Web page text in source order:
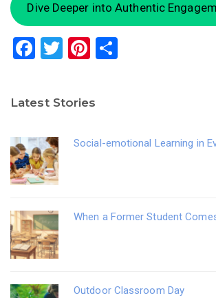
Dive Deeper into Authentic
F
c
e
b
o
o
T
tt
er
Pi
e
st
Latest Stories
Social-emotional Learning in
When a Former Student
Outdoor Classroom Day